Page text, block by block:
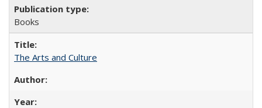
Books
The Arts and Culture